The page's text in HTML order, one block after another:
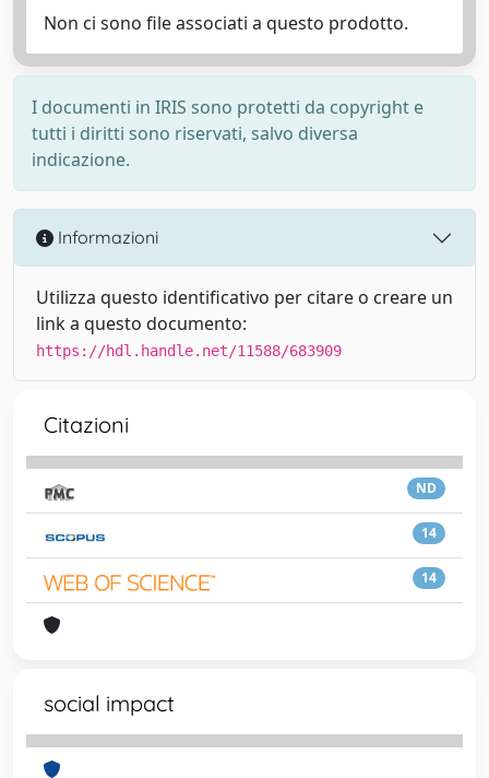
Non ci sono file associati a questo prodotto.
I documenti in IRIS sono protetti da copyright e
tutti i diritti sono riservati, salvo diversa
indicazione.
Informazioni
Utilizza questo identificativo per citare o creare un
link a questo documento:
https://hdl.handle.net/11588/683909
Citazioni
ND
14
14
social impact